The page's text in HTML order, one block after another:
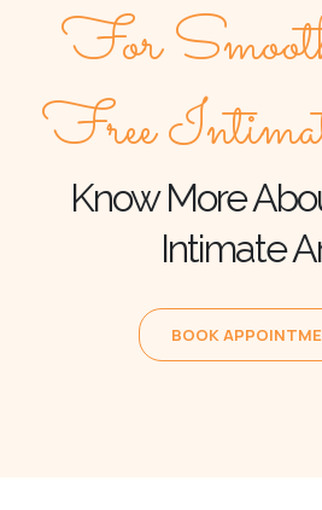
For
Free
Know More
Intimate
BOOK